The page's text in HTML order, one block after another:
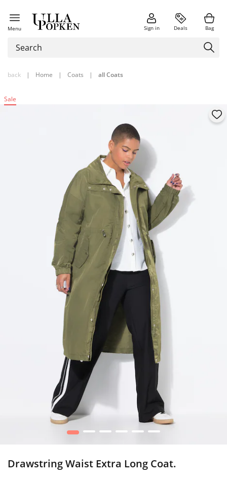
Menu Sign in Deals Bag
back | Home | Coats | all Coats
Sale
1 2 3 4 5 6
Drawstring Waist Extra Long Coat.